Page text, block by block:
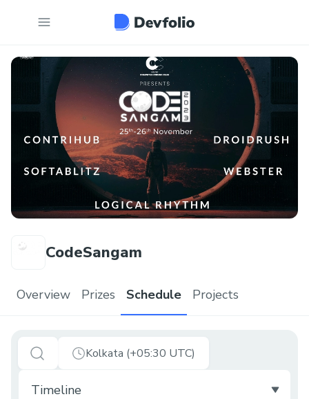
CodeSangam
Overview Prizes Schedule Projects
Kolkata (+05:30 UTC)